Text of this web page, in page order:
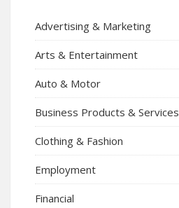
Advertising & Marketing
Arts & Entertainment
Auto & Motor
Business Products & Services
Clothing & Fashion
Employment
Financial